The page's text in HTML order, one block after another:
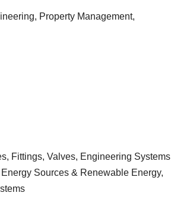
Property Management,
Fittings, Valves, Engineering Systems
Sources & Renewable Energy,